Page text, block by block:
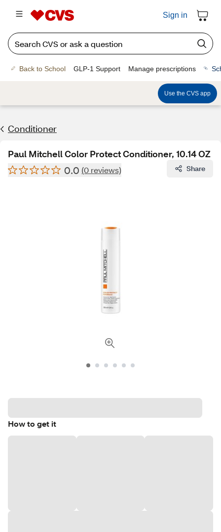
Sign in
Back to School GLP-1 Support Manage prescriptions
Use the CVS app
Conditioner
Paul Mitchell Color Protect Conditioner, 10.14 OZ
0.0 (0 reviews) Share
How to get it